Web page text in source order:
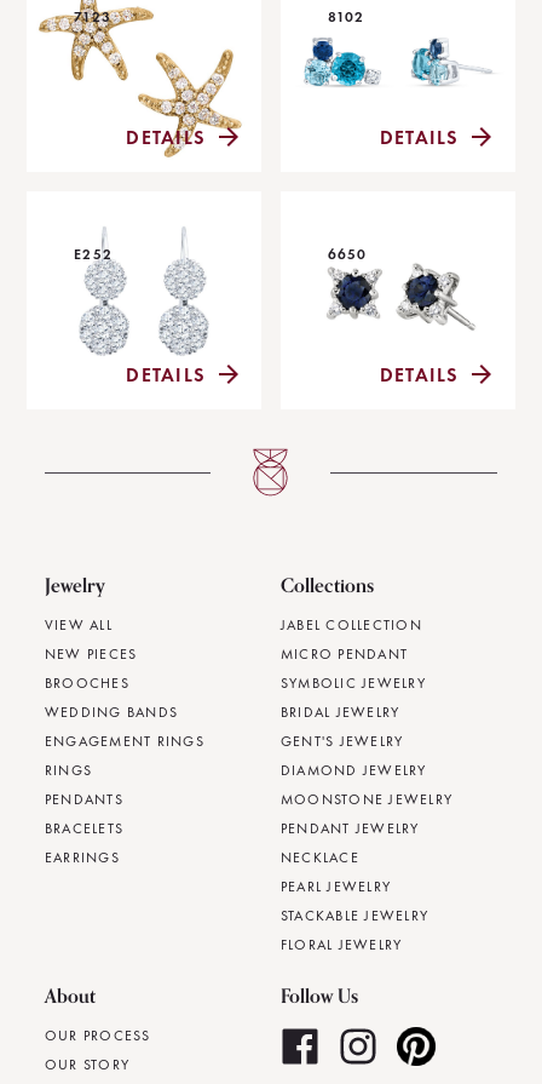
7123
DETAILS
8102
DETAILS
E252
DETAILS
6650
DETAILS
Jewelry
VIEW ALL
NEW PIECES
BROOCHES
WEDDING BANDS
ENGAGEMENT RINGS
RINGS
PENDANTS
BRACELETS
EARRINGS
Collections
JABEL COLLECTION
MICRO PENDANT
SYMBOLIC JEWELRY
BRIDAL JEWELRY
GENT'S JEWELRY
DIAMOND JEWELRY
MOONSTONE JEWELRY
PENDANT JEWELRY
NECKLACE
PEARL JEWELRY
STACKABLE JEWELRY
FLORAL JEWELRY
About
OUR PROCESS
OUR STORY
Follow Us